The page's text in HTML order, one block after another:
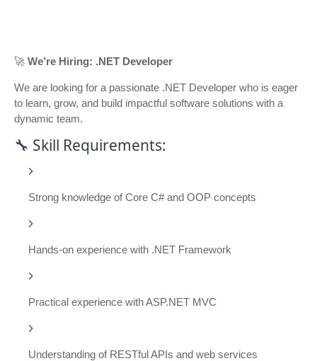
🚀 We’re Hiring: .NET Developer
We are looking for a passionate .NET Developer who is eager
to learn, grow, and build impactful software solutions with a
dynamic team.
🔧 Skill Requirements:
Strong knowledge of Core C# and OOP concepts
Hands-on experience with .NET Framework
Practical experience with ASP.NET MVC
Understanding of RESTful APIs and web services